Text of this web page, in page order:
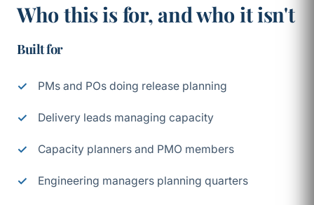
Who this is for, and who it isn't
Built for
PMs and POs doing release planning
Delivery leads managing capacity
Capacity planners and PMO members
Engineering managers planning quarters